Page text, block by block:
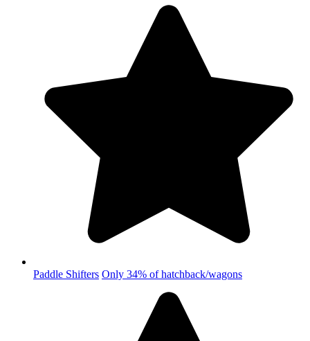
Paddle Shifters Only 34% of hatchback/wagons